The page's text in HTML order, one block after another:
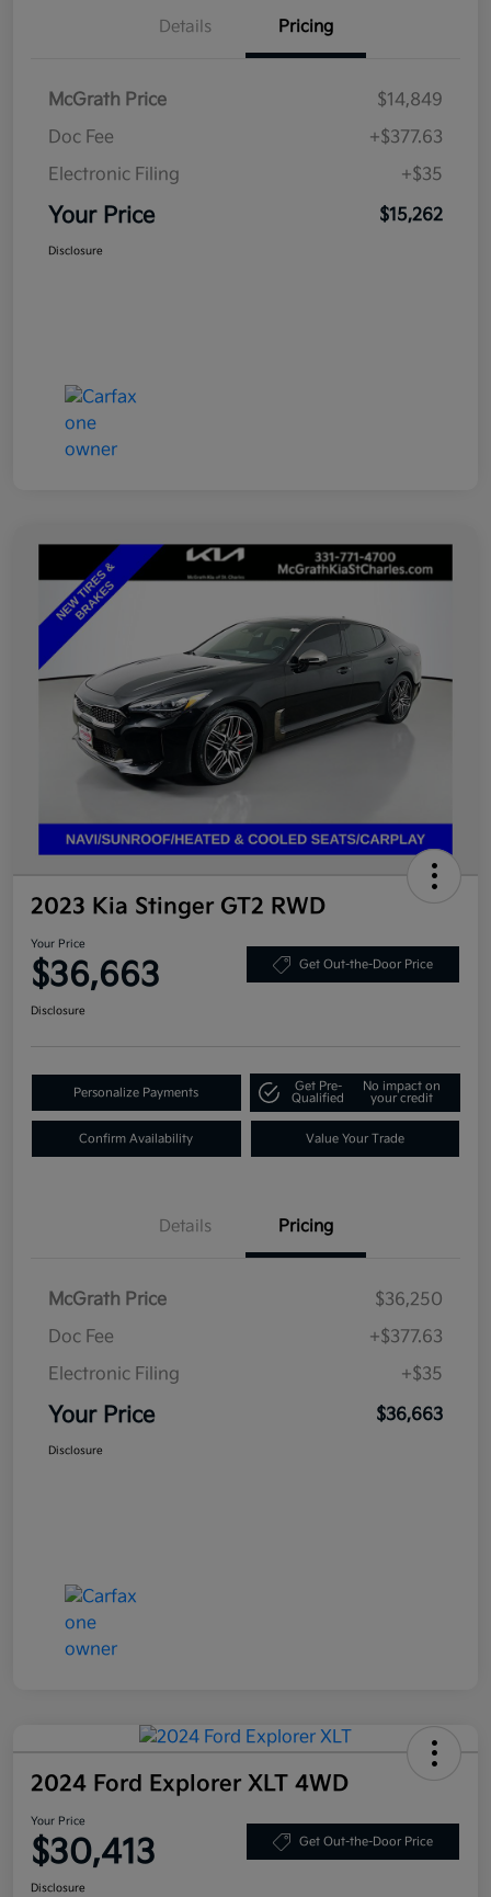
Details Pricing
McGrath Price
$14,849
Doc Fee
+$377.63
Electronic Filing
+$35
Your Price $15,262
Disclosure
2023 Kia Stinger GT2 RWD
Your Price
$36,663 Get Out-the-Door Price
Disclosure
Personalize Payments
Get Pre-
Qualified
No impact on
your credit
Confirm Availability Value Your Trade
Details Pricing
McGrath Price
$36,250
Doc Fee
+$377.63
Electronic Filing
+$35
Your Price $36,663
Disclosure
2024 Ford Explorer XLT 4WD
Your Price
$30,413 Get Out-the-Door Price
Disclosure